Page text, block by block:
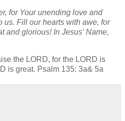
for Your unending love and
us. Fill our hearts with awe, for
and glorious! In Jesus’ Name,
the LORD, for the LORD is
is great. Psalm 135: 3a& 5a